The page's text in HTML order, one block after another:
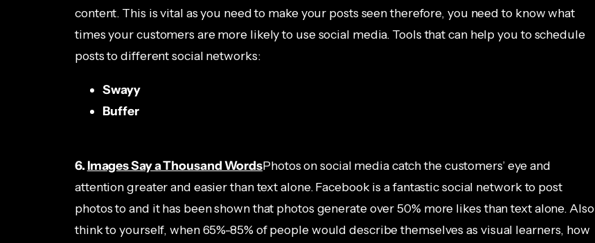
content. This is vital as you need to make your posts seen therefore, you need to know what
times your customers are more likely to use social media. Tools that can help you to schedule
posts to different social networks:
Swayy
Buffer
6.Images Say a Thousand WordsPhotos on social media catch the customers’ eye and
attention greater and easier than text alone. Facebook is a fantastic social network to post
photos to and it has been shown that photos generate over 50% more likes than text alone. Also
think to yourself, when 65%-85% of people would describe themselves as visual learners, how